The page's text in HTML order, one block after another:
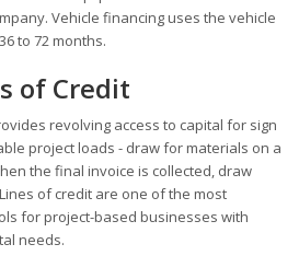
Vehicle financing uses the vehicle
to 72 months.
of Credit
revolving access to capital for sign
project loads - draw for materials on a
the final invoice is collected, draw
of credit are one of the most
for project-based businesses with
needs.